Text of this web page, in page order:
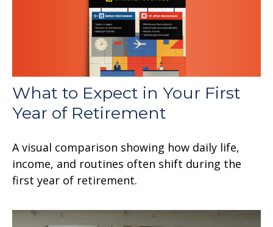
What to Expect in Your First
Year of Retirement
A visual comparison showing how daily life,
income, and routines often shift during the
first year of retirement.